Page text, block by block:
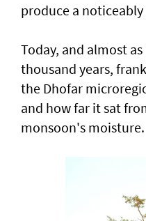
produce a
Today, and almost
thousand years,
the Dhofar
and how far it sat
monsoon's moisture.